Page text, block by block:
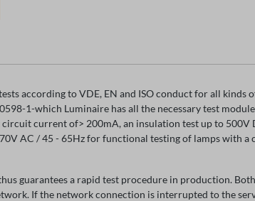
according to VDE, EN and ISO conduct for all kinds
1-which Luminaire has all the necessary test
current of> 200mA, an insulation test up to 500V
AC / 45 - 65Hz for functional testing of lamps with
guarantees a rapid test procedure in production.
If the network connection is interrupted to the